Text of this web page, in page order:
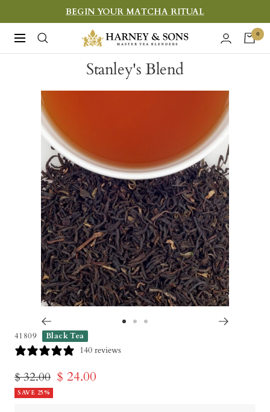
to
content
BEGIN YOUR MATCHA RITUAL
Navigation
Harney
&
Sons
0
Stanley's Blend
41809 Black Tea
140 reviews
Regular
price
$ 32.00 Sale
$ 24.00
SAVE 25%